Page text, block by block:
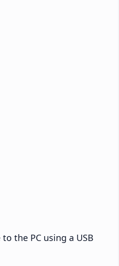
the PC using a USB